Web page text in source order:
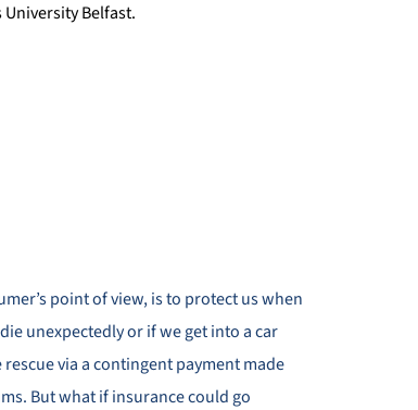
University Belfast.
point of view, is to protect us when
unexpectedly or if we get into a car
via a contingent payment made
But what if insurance could go